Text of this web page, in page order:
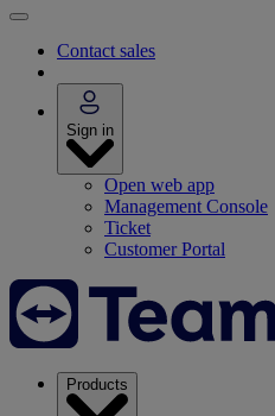
Contact sales
Sign in
Open web app
Management Console
Ticket
Customer Portal
Products